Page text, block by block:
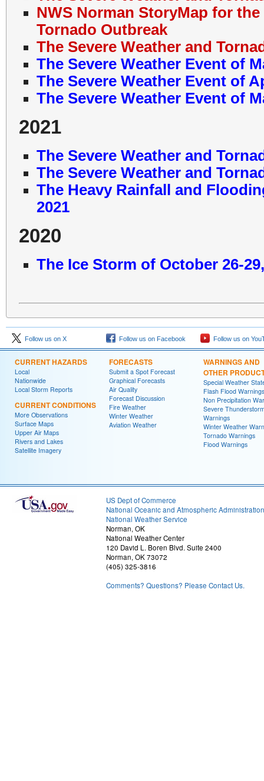
NWS Norman StoryMap for the
Tornado Outbreak
The Severe Weather and
The Severe Weather Event of
The Severe Weather Event of
The Severe Weather Event of
2021
The Severe Weather and
The Severe Weather and
The Heavy Rainfall and
2021
2020
The Ice Storm of October 26-
Follow us on X Follow us on Facebook Follow us on
CURRENT HAZARDS
Local
Nationwide
Local Storm Reports
CURRENT CONDITIONS
More Observations
Surface Maps
Upper Air Maps
Rivers and Lakes
Satellite Imagery
FORECASTS
Submit a Spot Forecast
Graphical Forecasts
Air Quality
Forecast Discussion
Fire Weather
Winter Weather
Aviation Weather
WARNINGS AND
OTHER
Special Weather
Flash Flood Warnings
Non Precipitation
Severe
Warnings
Winter Weather
Tornado Warnings
Flood Warnings
US Dept of Commerce
National Oceanic and Atmospheric Administration
National Weather Service
Norman, OK
National Weather Center
120 David L. Boren Blvd. Suite 2400
Norman, OK 73072
(405) 325-3816
Comments? Questions? Please Contact Us.